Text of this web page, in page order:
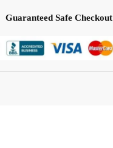
Guaranteed Safe Checkout